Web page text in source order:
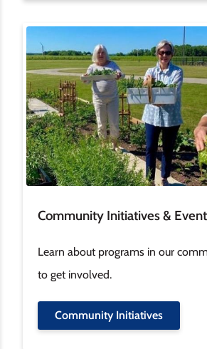
Community Initiatives &
Image
Learn about programs in our
to get involved.
Community Initiatives